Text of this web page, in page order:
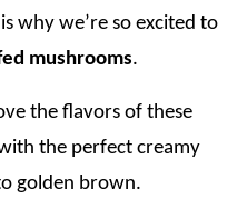
why we’re so excited to
mushrooms.
the flavors of these
the perfect creamy
golden brown.